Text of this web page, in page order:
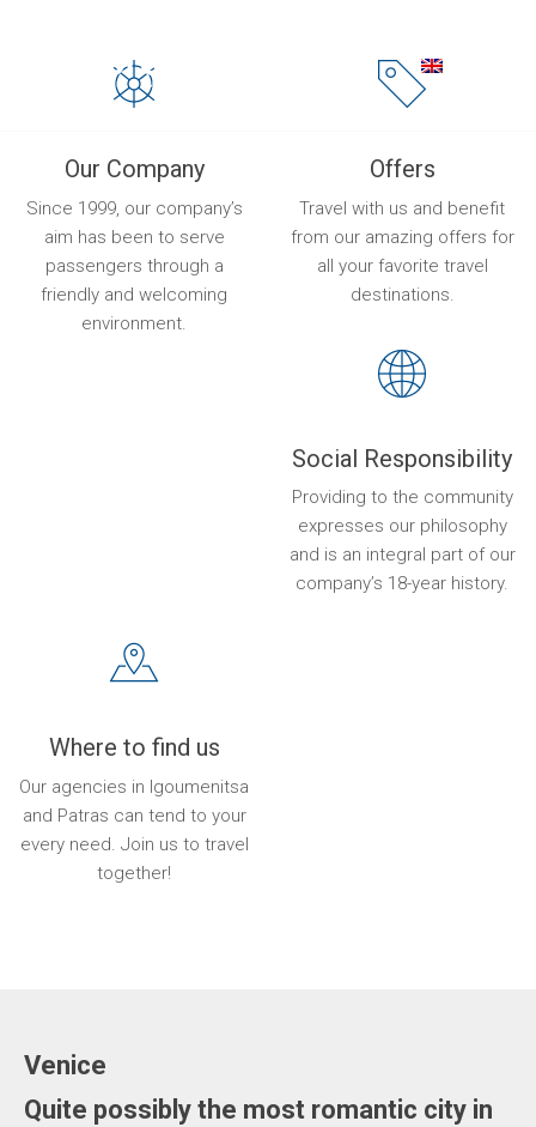
Our Company
Since 1999, our company’s
aim has been to serve
passengers through a
friendly and welcoming
environment.
Offers
Travel with us and benefit
from our amazing offers for
all your favorite travel
destinations.
Social Responsibility
Providing to the community
expresses our philosophy
and is an integral part of our
company’s 18-year history.
Where to find us
Our agencies in Igoumenitsa
and Patras can tend to your
every need. Join us to travel
together!
Venice
Quite possibly the most romantic city in